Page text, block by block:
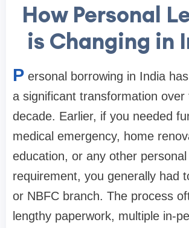
How Personal
is Changing in
P ersonal borrowing in India
a significant transformation over
decade. Earlier, if you needed
medical emergency, home
education, or any other personal
requirement, you generally had
or NBFC branch. The process
lengthy paperwork, multiple in-